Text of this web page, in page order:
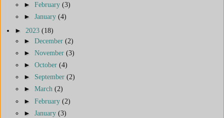
► February (3)
► January (4)
► 2023 (18)
► December (2)
► November (3)
► October (4)
► September (2)
► March (2)
► February (2)
► January (3)